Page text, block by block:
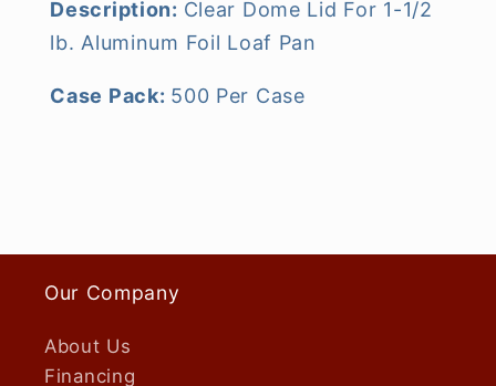
Description: Clear Dome Lid For 1-1/2
lb. Aluminum Foil Loaf Pan
Case Pack: 500 Per Case
Our Company
About Us
Financing